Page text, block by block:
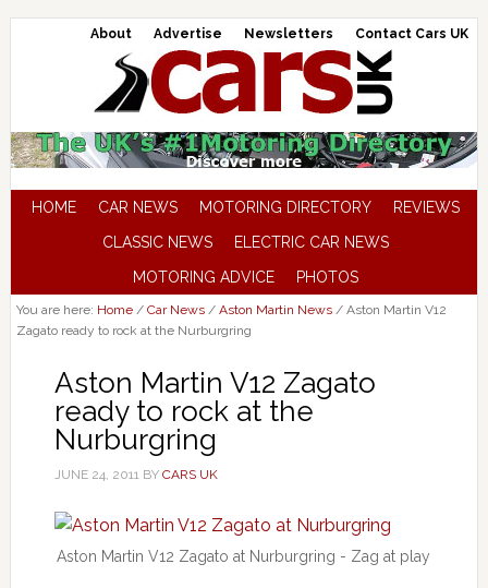
About Advertise Newsletters Contact Cars UK
HOME CAR NEWS MOTORING DIRECTORY
REVIEWS
CLASSIC NEWS
ELECTRIC CAR NEWS
MOTORING ADVICE
PHOTOS
You are here: Home / Car News / Aston Martin News /Aston Martin V12
Zagato ready to rock at the Nurburgring
Aston Martin V12 Zagato
ready to rock at the
Nurburgring
JUNE 24, 2011BY CARS UK
Aston Martin V12 Zagato at Nurburgring - Zag at play